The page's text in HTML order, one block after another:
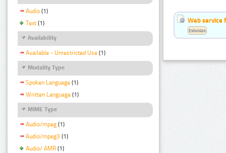
Audio (1)
Text (1)
Availability
Available - Unrestricted Use (1)
Modality Type
Spoken Language (1)
Written Language (1)
MIME Type
Audio/mpeg (1)
Audio/mpeg3 (1)
Audio/ AMR (1)
Web service
Estonian